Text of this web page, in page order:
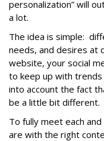
personalization” will
a lot.
The idea is simple:
needs, and desires at
website, your social
to keep up with
into account the fact
be a little bit different.
To fully meet each
are with the right